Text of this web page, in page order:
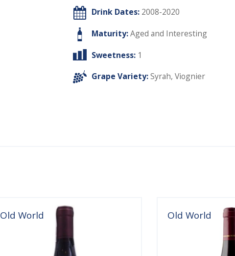
Drink Dates: 2008-2020
Maturity:Aged and Interesting
Sweetness: 1
Grape Variety:Syrah, Viognier
Old World Old World